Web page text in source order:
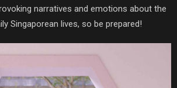
narratives and emotions about the
Singaporean lives, so be prepared!